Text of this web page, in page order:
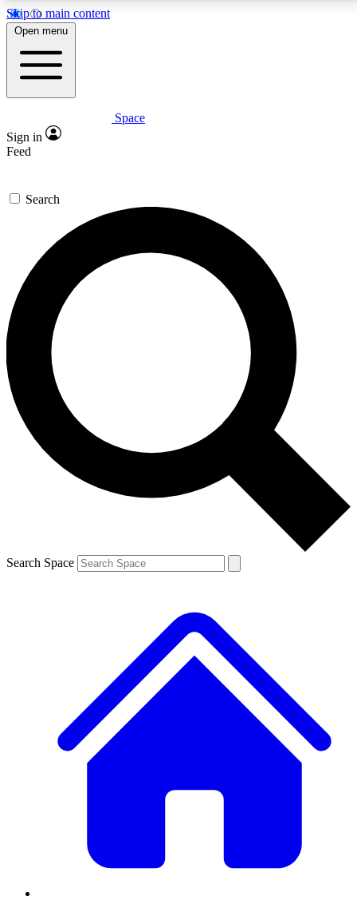
Skip to main content
5
PREMIUM BENEFITS
Expert insights
GET SPACE+ ACCESS QUICK
For the quickest way to join, enter your email below.
We’ll send a confirmation email and sign you up to
Space.com newsletters with the latest inspiration,
expert advice and exclusive offers.
Contact me with news and offers from other Future
brands
By submitting your information you agree to the Terms & Conditions and
and are aged 16 or over.
Open menu
Space
Sign in
Feed
Search
Search Space